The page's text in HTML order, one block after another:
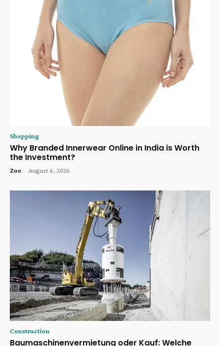
Shopping
Why Branded Innerwear Online in India is Worth
the Investment?
Zoe - August 6, 2026
Construction
Baumaschinenvermietung oder Kauf: Welche